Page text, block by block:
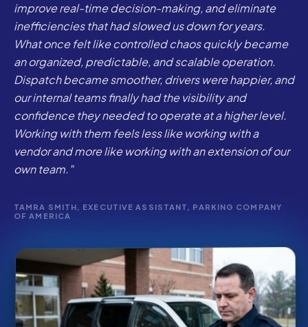
improve real-time decision-making, and eliminate
inefficiencies that had slowed us down for years.
What once felt like controlled chaos quickly became
an organized, predictable, and scalable operation.
Dispatch became smoother, drivers were happier, and
our internal teams finally had the visibility and
confidence they needed to operate at a higher level.
Working with them feels less like working with a
vendor and more like working with an extension of our
own team."
TAMRA SMITH, EXECUTIVE ASSISTANT, PARKING COMPANY
OF AMERICA